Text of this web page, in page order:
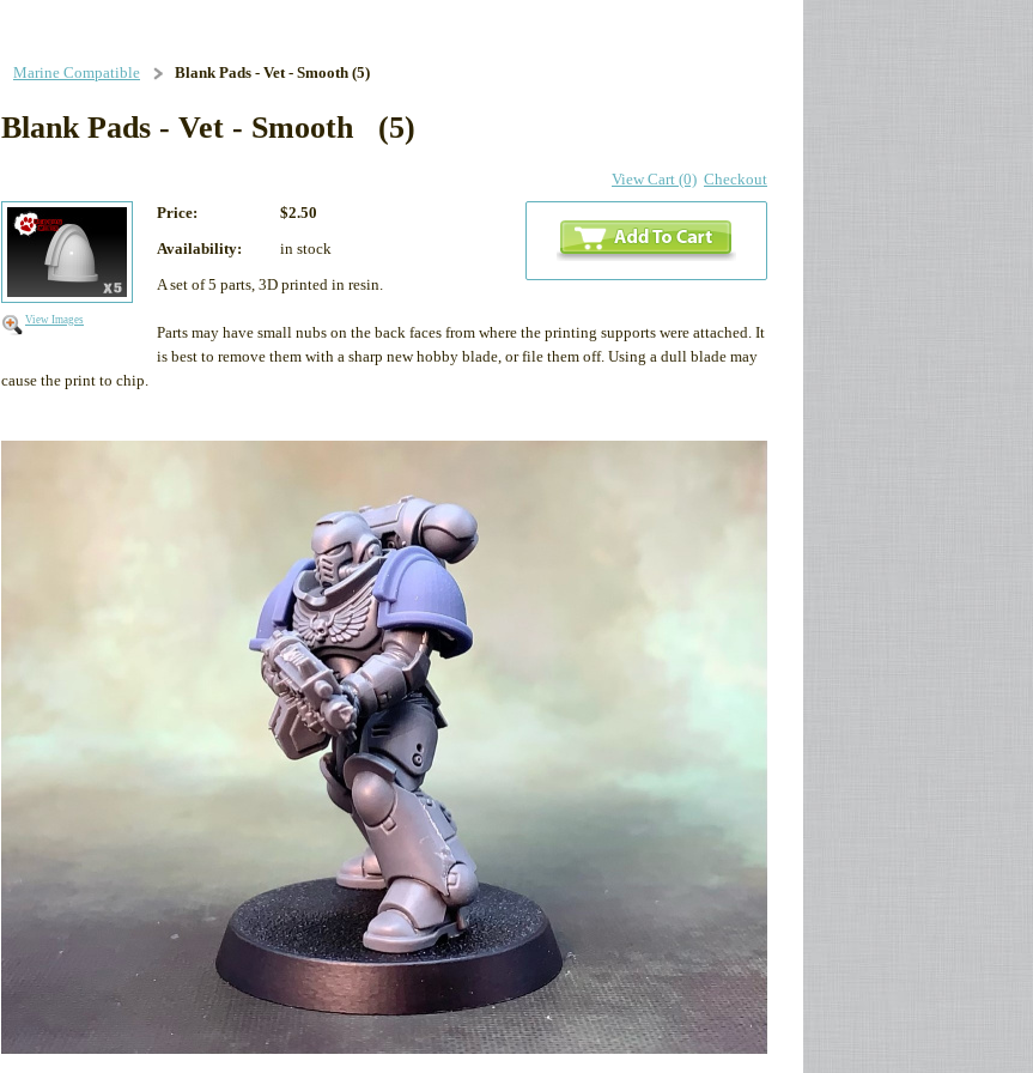
Marine Compatible Blank Pads - Vet - Smooth (5)
Blank Pads - Vet - Smooth (5)
Checkout
View Cart (0)
View Images
Price:
$2.50
Availability:
in stock
A set of 5 parts, 3D printed in resin.
Parts may have small nubs on the back faces from where the printing supports were attached. It
is best to remove them with a sharp new hobby blade, or file them off. Using a dull blade may
cause the print to chip.